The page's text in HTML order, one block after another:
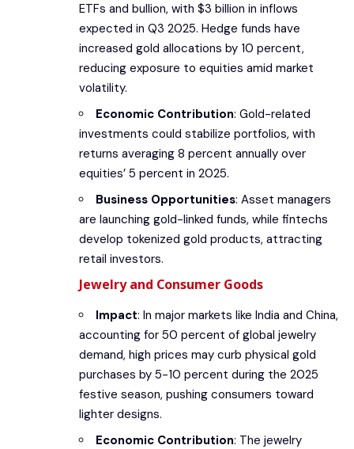
ETFs and bullion, with $3 billion in inflows
expected in Q3 2025. Hedge funds have
increased gold allocations by 10 percent,
reducing exposure to equities amid market
volatility.
Economic Contribution: Gold-related
investments could stabilize portfolios, with
returns averaging 8 percent annually over
equities’ 5 percent in 2025.
Business Opportunities: Asset managers
are launching gold-linked funds, while fintechs
develop tokenized gold products, attracting
retail investors.
Jewelry and Consumer Goods
Impact: In major markets like India and China,
accounting for 50 percent of global jewelry
demand, high prices may curb physical gold
purchases by 5-10 percent during the 2025
festive season, pushing consumers toward
lighter designs.
Economic Contribution: The jewelry